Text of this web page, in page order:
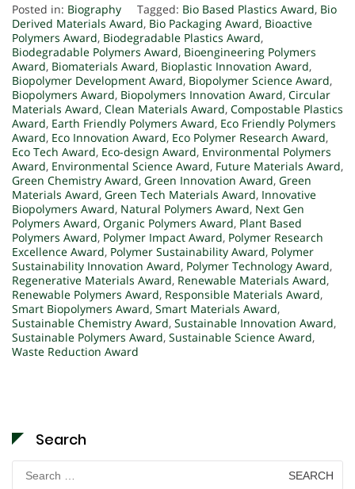
Posted in: Biography Tagged: Bio Based Plastics Award, Bio
Derived Materials Award, Bio Packaging Award, Bioactive
Polymers Award, Biodegradable Plastics Award,
Biodegradable Polymers Award, Bioengineering Polymers
Award, Biomaterials Award, Bioplastic Innovation Award,
Biopolymer Development Award, Biopolymer Science Award,
Biopolymers Award, Biopolymers Innovation Award, Circular
Materials Award, Clean Materials Award, Compostable Plastics
Award, Earth Friendly Polymers Award, Eco Friendly Polymers
Award, Eco Innovation Award, Eco Polymer Research Award,
Eco Tech Award, Eco-design Award, Environmental Polymers
Award, Environmental Science Award, Future Materials Award,
Green Chemistry Award, Green Innovation Award, Green
Materials Award, Green Tech Materials Award, Innovative
Biopolymers Award, Natural Polymers Award, Next Gen
Polymers Award, Organic Polymers Award, Plant Based
Polymers Award, Polymer Impact Award, Polymer Research
Excellence Award, Polymer Sustainability Award, Polymer
Sustainability Innovation Award, Polymer Technology Award,
Regenerative Materials Award, Renewable Materials Award,
Renewable Polymers Award, Responsible Materials Award,
Smart Biopolymers Award, Smart Materials Award,
Sustainable Chemistry Award, Sustainable Innovation Award,
Sustainable Polymers Award, Sustainable Science Award,
Waste Reduction Award
Search
Search
for: